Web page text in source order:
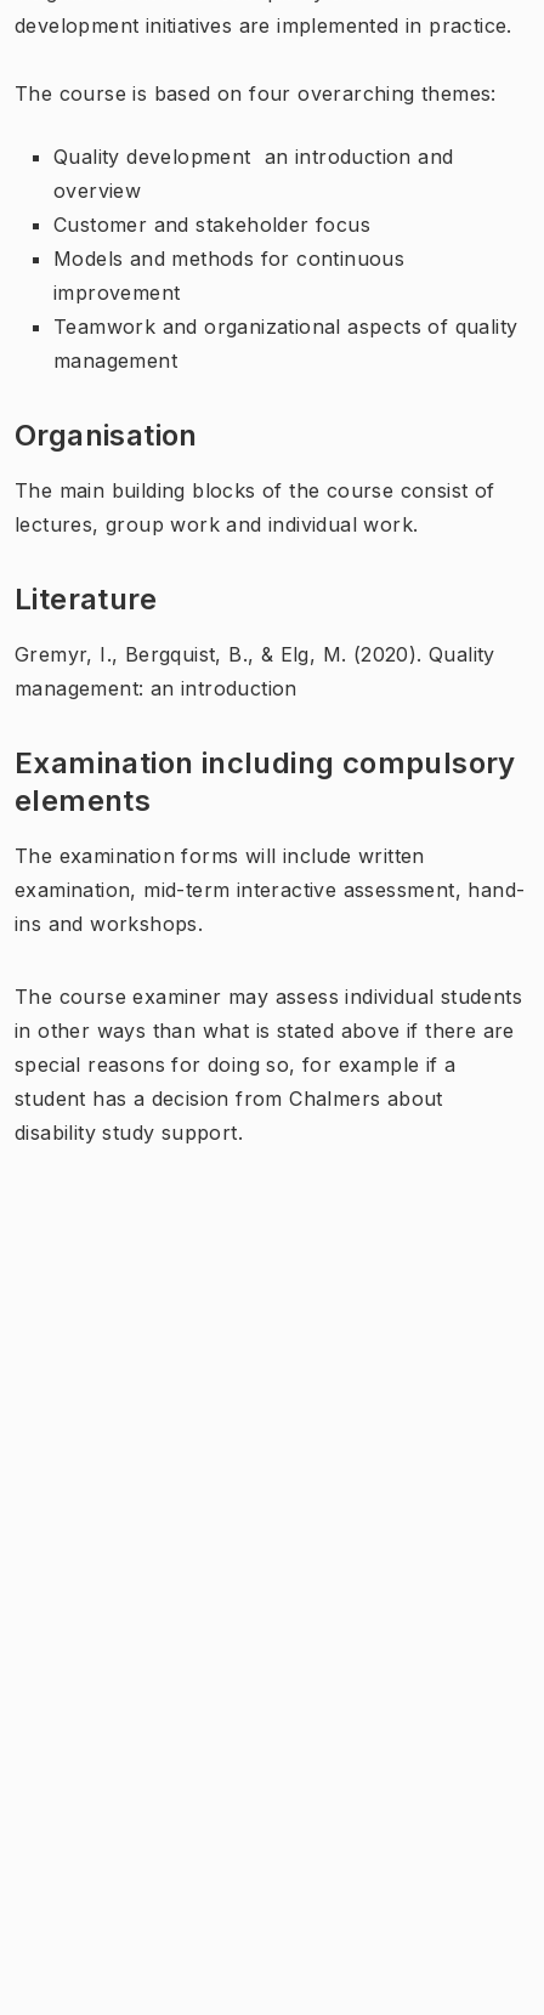
development initiatives are implemented in practice.
The course is based on four overarching themes:
Quality development  ​​an introduction and
overview
Customer and stakeholder focus
Models and methods for continuous
improvement
Teamwork and organizational aspects of quality
management
Organisation
The main building blocks of the course consist of
lectures, group work and individual work.
Literature
Gremyr, I., Bergquist, B., & Elg, M. (2020). Quality
management: an introduction
Examination including compulsory
elements
The examination forms will include written
examination, mid-term interactive assessment, hand-
ins and workshops.
The course examiner may assess individual students
in other ways than what is stated above if there are
special reasons for doing so, for example if a
student has a decision from Chalmers about
disability study support.